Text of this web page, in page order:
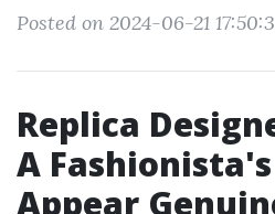
Posted on 2024-06-21
Replica
A
Appear